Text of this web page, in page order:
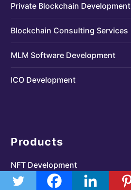
Private Blockchain Development
Blockchain Consulting Services
MLM Software Development
ICO Development
Products
NFT Development